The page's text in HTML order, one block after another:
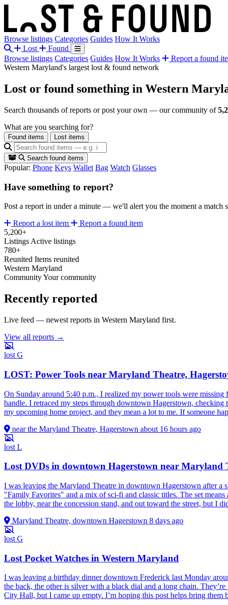
Browse listings Categories Guides How It Works
Lost
Found
Browse listings Categories Guides How It Works
Report a found
Western Maryland's largest lost & found network
Lost or found something in Western
Search thousands of reports or post your own — our community of
What are you searching for?
Found items Lost items
Search found items
Popular: Phone Keys Wallet Bag Watch Glasses
Have something to report?
Post a report in under a minute — we'll alert you the moment a match
Report a lost item
Report a found item
5,200+
Listings Active listings
780+
Reunited Items reunited
Western Maryland
CommunityYour community
Recently reported
Live feed — newest reports in Western Maryland first.
View all reports →
lost G
LOST: Power Tools near Maryland Theatre,
On Sunday around 5:40 p.m., I realized my power tools were
handle. I retraced my steps through downtown Hagerstown,
my upcoming home project, and they mean a lot to me. If someone
near the Maryland Theatre, Hagerstown about 16 hours ago
lost L
Lost DVDs in downtown Hagerstown near Maryland
I was leaving the Maryland Theatre in downtown Hagerstown after a
"Family Favorites" and a mix of sci‑fi and classic titles. The set
the lobby, near the concession stand, and out toward the street, but I
Maryland Theatre, downtown Hagerstown 8 days ago
lost G
Lost Pocket Watches in Western Maryland
I was leaving a birthday dinner downtown Frederick last Monday
the back, the other is silver with a black dial and a long chain.
City Hall, but I came up empty. I’m hoping this post helps bring